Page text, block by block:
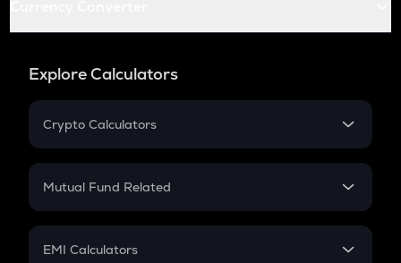
Explore Calculators
Crypto Calculators
Crypto SIP Calculator
Crypto Futures
Mutual Fund Related
Mutual Fund
EMI Calculators